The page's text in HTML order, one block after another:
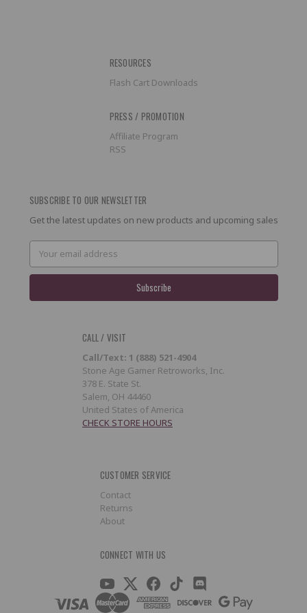
RESOURCES
Flash Cart Downloads
PRESS / PROMOTION
Affiliate Program
RSS
SUBSCRIBE TO OUR NEWSLETTER
Get the latest updates on new products and upcoming sales
Email
Address
CALL / VISIT
Call/Text: 1 (888) 521-4904
Stone Age Gamer Retroworks, Inc.
378 E. State St.
Salem, OH 44460
United States of America
CHECK STORE HOURS
CUSTOMER SERVICE
Contact
Returns
About
CONNECT WITH US